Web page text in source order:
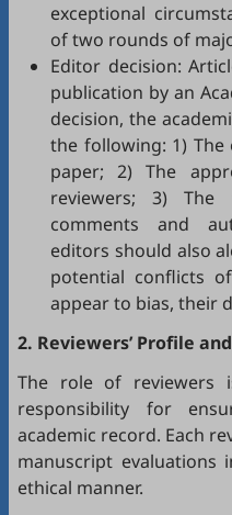
exceptional
of two rounds of
Editor decision:
publication by an
decision, the
the following: 1)
paper; 2) The
reviewers; 3) The
comments and
editors should also
potential conflicts
appear to bias, their
2. Reviewers’ Profile
The role of reviewers
responsibility for
academic record. Each
manuscript evaluations
ethical manner.